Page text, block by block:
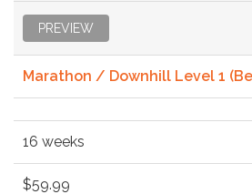
PREVIEW
Marathon / Downhill Level 1
16 weeks
$59.99